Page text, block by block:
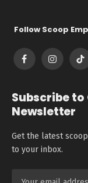
Follow Scoop
Facebook
Subscribe to
Newsletter
Get the latest
to your inbox.